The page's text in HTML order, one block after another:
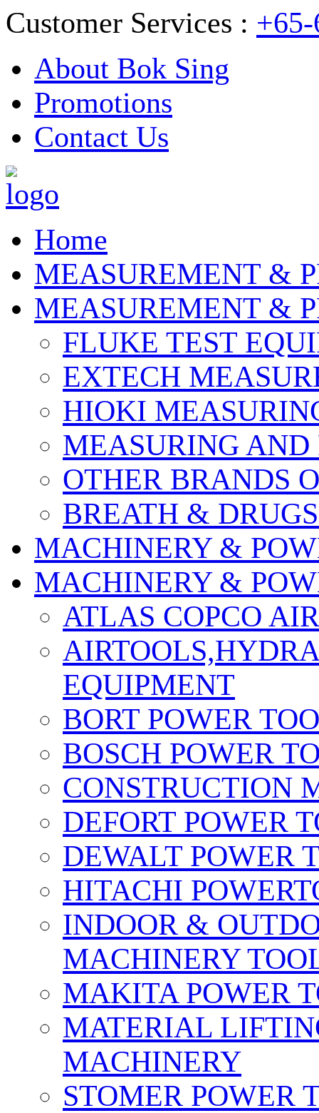
Customer Services :
About Bok Sing
Promotions
Contact Us
Home
MEASUREMENT &
MEASUREMENT &
FLUKE TEST
EXTECH
HIOKI
MEASURING AND
OTHER BRANDS
BREATH &
MACHINERY &
MACHINERY &
ATLAS COPCO
EQUIPMENT
BORT POWER
BOSCH POWER
CONSTRUCTION
DEFORT POWER
DEWALT POWER
HITACHI
INDOOR &
MACHINERY
MAKITA POWER
MATERIAL
MACHINERY
STOMER POWER